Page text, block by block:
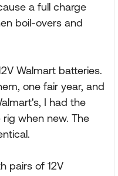
a full charge
boil-overs and
Walmart batteries.
one fair year, and
I had the
when new. The
pairs of 12V